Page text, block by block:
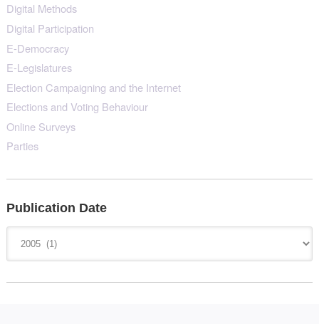
Digital Methods
Digital Participation
E-Democracy
E-Legislatures
Election Campaigning and the Internet
Elections and Voting Behaviour
Online Surveys
Parties
Publication Date